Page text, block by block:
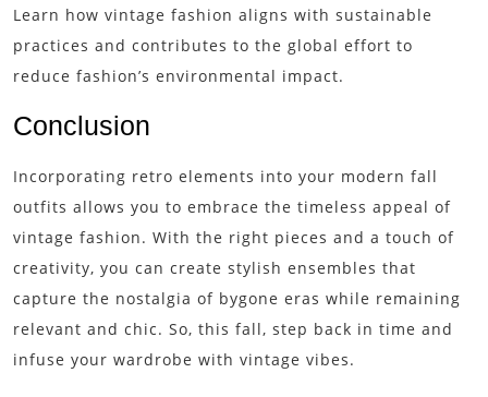
Learn how vintage fashion aligns with sustainable
practices and contributes to the global effort to
reduce fashion’s environmental impact.
Conclusion
Incorporating retro elements into your modern fall
outfits allows you to embrace the timeless appeal of
vintage fashion. With the right pieces and a touch of
creativity, you can create stylish ensembles that
capture the nostalgia of bygone eras while remaining
relevant and chic. So, this fall, step back in time and
infuse your wardrobe with vintage vibes.